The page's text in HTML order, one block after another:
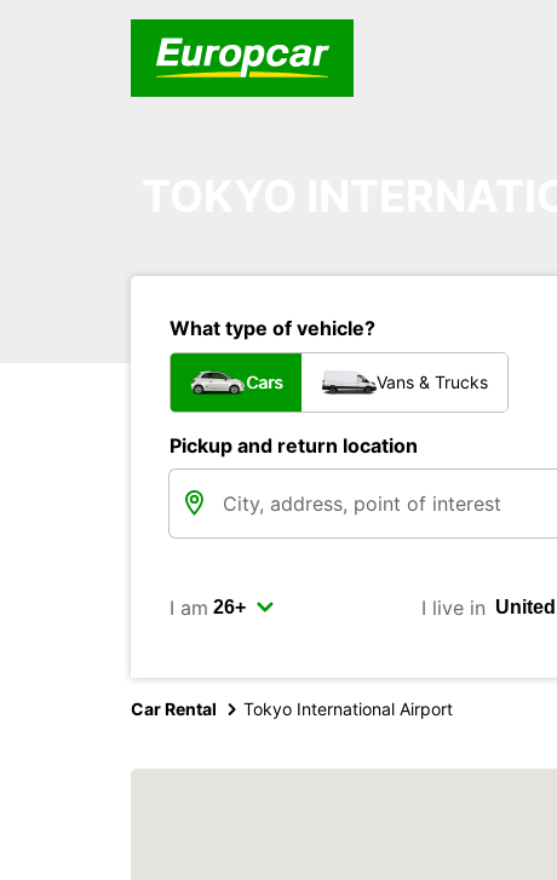
What type of vehicle?
Cars Vans & Trucks
Pickup and return location
I am I live in
Car Rental Tokyo International Airport